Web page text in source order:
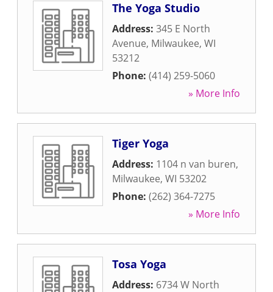
The Yoga Studio
Address: 345 E North
Avenue, Milwaukee, WI
53212
Phone: (414) 259-5060
» More Info
Tiger Yoga
Address: 1104 n van buren,
Milwaukee, WI 53202
Phone: (262) 364-7275
» More Info
Tosa Yoga
Address: 6734 W North